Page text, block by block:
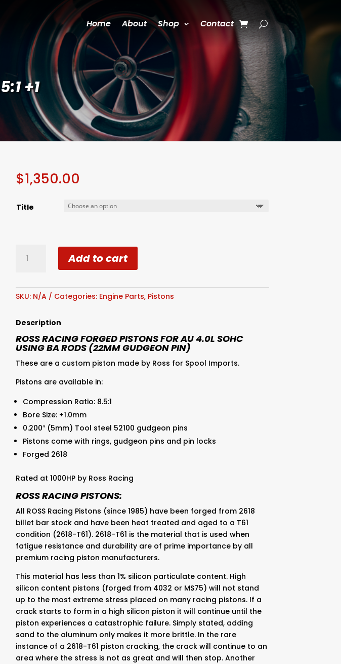
Home About Shop Contact
+1
$1,350.00
Title
Forged
8.5:1
quantity
Add to cart
SKU: N/A Categories: Engine Parts, Pistons
Description
ROSS RACING FORGED PISTONS FOR AU 4.0L SOHC
USING BA RODS (22MM GUDGEON PIN)
These are a custom piston made by Ross for Spool Imports.
Pistons are available in:
Compression Ratio: 8.5:1
Bore Size: +1.0mm
0.200″ (5mm) Tool steel 52100 gudgeon pins
Pistons come with rings, gudgeon pins and pin locks
Forged 2618
Rated at 1000HP by Ross Racing
ROSS RACING PISTONS:
All ROSS Racing Pistons (since 1985) have been forged from 2618
billet bar stock and have been heat treated and aged to a T61
condition (2618-T61). 2618-T61 is the material that is used when
fatigue resistance and durability are of prime importance by all
premium racing piston manufacturers.
This material has less than 1% silicon particulate content. High
silicon content pistons (forged from 4032 or MS75) will not stand
up to the most extreme stress placed on many racing pistons. If a
crack starts to form in a high silicon piston it will continue until the
piston experiences a catastrophic failure. Simply stated, adding
sand to the aluminum only makes it more brittle. In the rare
instance of a 2618-T61 piston cracking, the crack will continue to an
area where the stress is not as great and will then stop. Another